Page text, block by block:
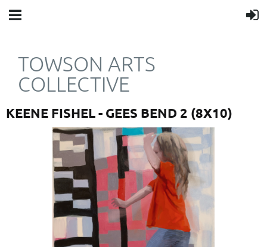
TOWSON ARTS
COLLECTIVE
KEENE FISHEL - GEES BEND 2 (8X10)